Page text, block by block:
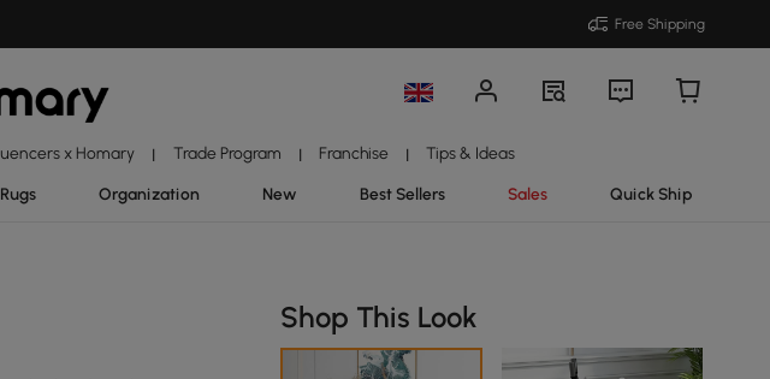
Free Shipping
x Homary | Trade Program | Franchise | Tips & Ideas
Organization New Best Sellers Sales Quick Ship
Shop This Look